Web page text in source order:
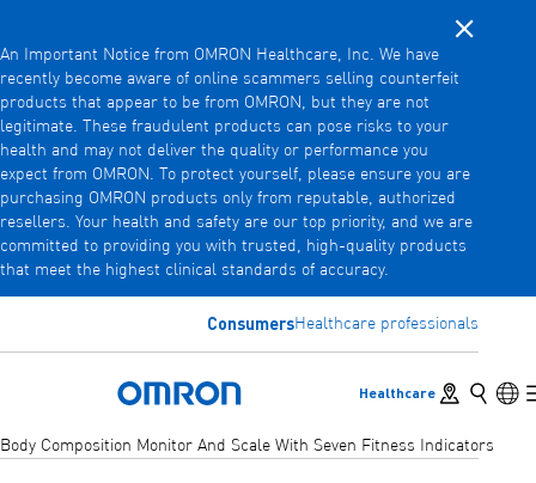
Skip
to
main
content
Close
An Important Notice from OMRON Healthcare, Inc. We have
recently become aware of online scammers selling counterfeit
products that appear to be from OMRON, but they are not
legitimate. These fraudulent products can pose risks to your
health and may not deliver the quality or performance you
expect from OMRON. To protect yourself, please ensure you are
purchasing OMRON products only from reputable, authorized
resellers. Your health and safety are our top priority, and we are
committed to providing you with trusted, high-quality products
that meet the highest clinical standards of accuracy.
ConsumersHealthcare professionals
HealthcareStore locator
Search
Back
Go back to the previous menu
Products
Products
View underlying menu items
View underlying menu items
Body Composition Monitor And Scale With Seven Fitness Indicators